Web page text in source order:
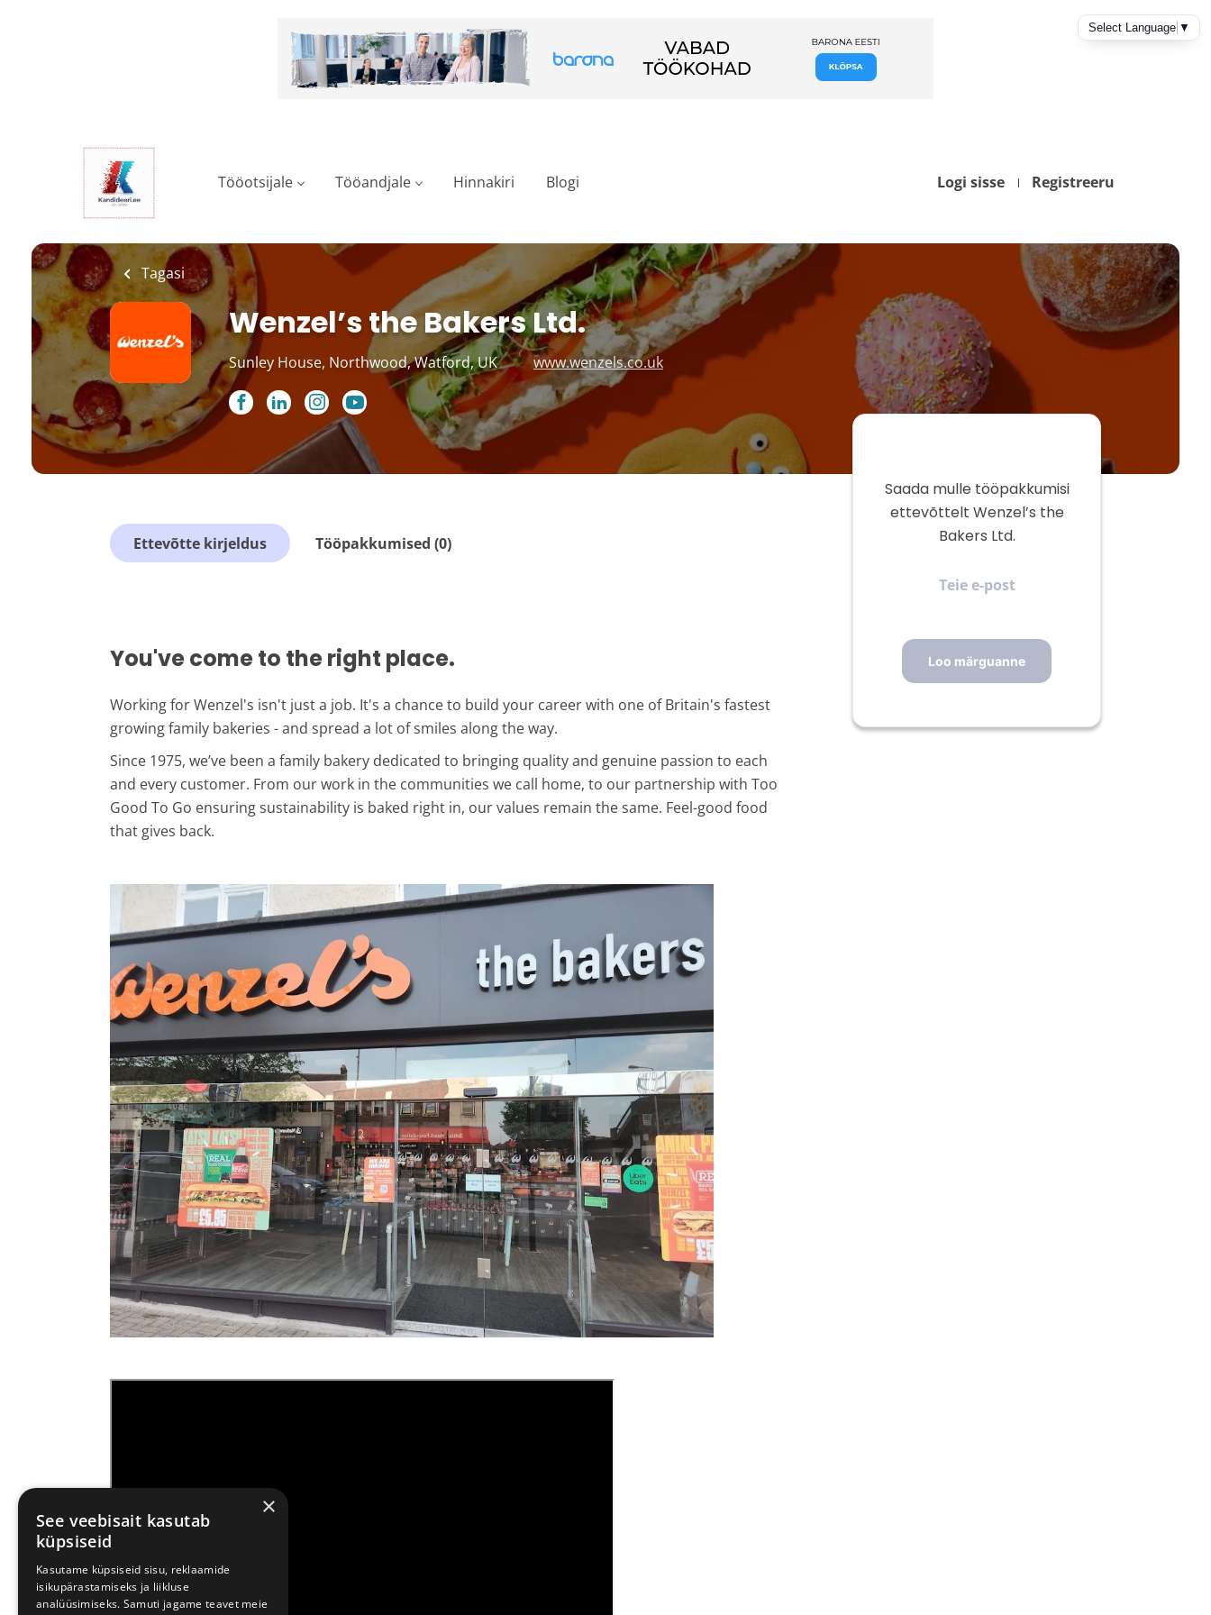
Logi sisse Registreeru
Tööotsijale Tööandjale Hinnakiri Blogi
Tagasi
Wenzel’s the Bakers Ltd.
Sunley House, Northwood, Watford, UK www.wenzels.co.uk
Ettevõtte kirjeldus Tööpakkumised (0)
You've come to the right place.
Working for Wenzel's isn't just a job. It's a chance to build your career with one of Britain's fastest
growing family bakeries - and spread a lot of smiles along the way.
Since 1975, we’ve been a family bakery dedicated to bringing quality and genuine passion to each
and every customer. From our work in the communities we call home, to our partnership with Too
Good To Go ensuring sustainability is baked right in, our values remain the same. Feel-good food
that gives back.
Saada mulle tööpakkumisi
ettevõttelt Wenzel’s the
Bakers Ltd.
×
See veebisait kasutab
küpsiseid
Kasutame küpsiseid sisu, reklaamide
isikupärastamiseks ja liikluse
analüüsimiseks. Samuti jagame teavet meie